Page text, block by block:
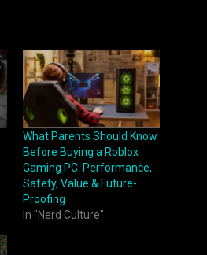
What Parents Should Know
Before Buying a Roblox
Gaming PC: Performance,
Safety, Value & Future-
Proofing
In "Nerd Culture"